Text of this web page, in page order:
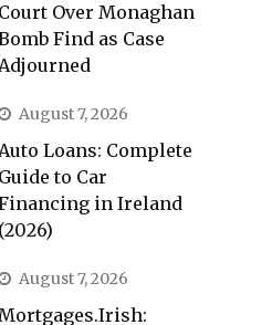
Court Over Monaghan
Find as Case
August 7, 2026
Loans: Complete
Guide to Car
in Ireland
(2026)
August 7, 2026